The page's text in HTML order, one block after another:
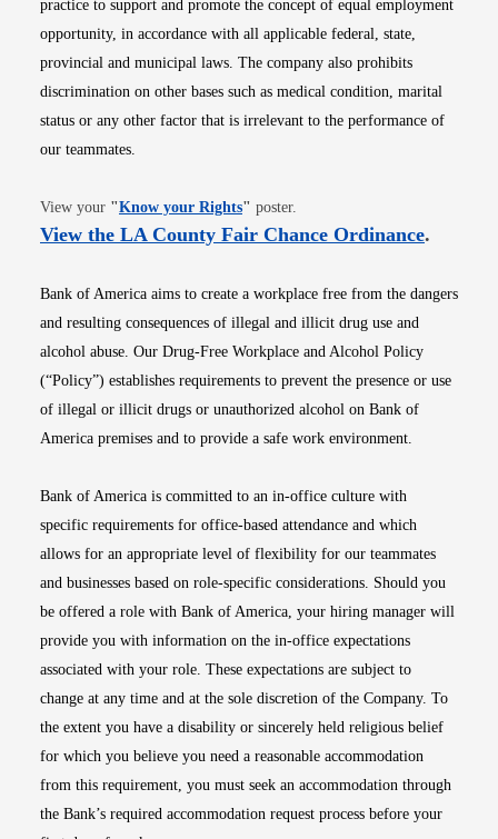
practice to support and promote the concept of equal employment
opportunity, in accordance with all applicable federal, state,
provincial and municipal laws. The company also prohibits
discrimination on other bases such as medical condition, marital
status or any other factor that is irrelevant to the performance of
our teammates.
View your "Know your RightsOpens in new window
" poster.
View the LA County Fair Chance OrdinanceOpens
.
Bank of America aims to create a workplace free from the dangers
and resulting consequences of illegal and illicit drug use and
alcohol abuse. Our Drug-Free Workplace and Alcohol Policy
(“Policy”) establishes requirements to prevent the presence or use
of illegal or illicit drugs or unauthorized alcohol on Bank of
America premises and to provide a safe work environment.
Bank of America is committed to an in-office culture with
specific requirements for office-based attendance and which
allows for an appropriate level of flexibility for our teammates
and businesses based on role-specific considerations. Should you
be offered a role with Bank of America, your hiring manager will
provide you with information on the in-office expectations
associated with your role. These expectations are subject to
change at any time and at the sole discretion of the Company. To
the extent you have a disability or sincerely held religious belief
for which you believe you need a reasonable accommodation
from this requirement, you must seek an accommodation through
the Bank’s required accommodation request process before your